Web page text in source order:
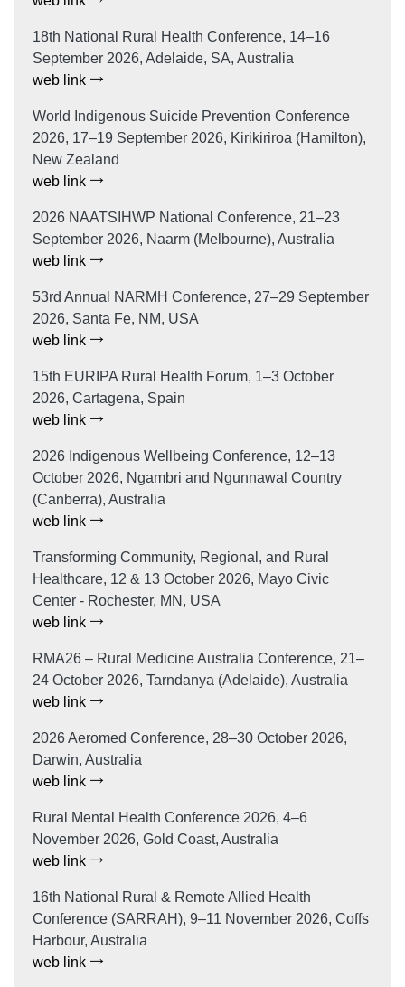
18th National Rural Health Conference, 14–16
September 2026, Adelaide, SA, Australia
web link
World Indigenous Suicide Prevention Conference
2026, 17–19 September 2026, Kirikiriroa (Hamilton),
New Zealand
web link
2026 NAATSIHWP National Conference, 21–23
September 2026, Naarm (Melbourne), Australia
web link
53rd Annual NARMH Conference, 27–29 September
2026, Santa Fe, NM, USA
web link
15th EURIPA Rural Health Forum, 1–3 October
2026, Cartagena, Spain
web link
2026 Indigenous Wellbeing Conference, 12–13
October 2026, Ngambri and Ngunnawal Country
(Canberra), Australia
web link
Transforming Community, Regional, and Rural
Healthcare, 12 & 13 October 2026, Mayo Civic
Center - Rochester, MN, USA
web link
RMA26 – Rural Medicine Australia Conference, 21–
24 October 2026, Tarndanya (Adelaide), Australia
web link
2026 Aeromed Conference, 28–30 October 2026,
Darwin, Australia
web link
Rural Mental Health Conference 2026, 4–6
November 2026, Gold Coast, Australia
web link
16th National Rural & Remote Allied Health
Conference (SARRAH), 9–11 November 2026, Coffs
Harbour, Australia
web link